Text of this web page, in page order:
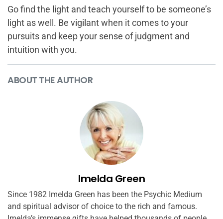
Go find the light and teach yourself to be someone’s
light as well. Be vigilant when it comes to your
pursuits and keep your sense of judgment and
intuition with you.
ABOUT THE AUTHOR
Imelda Green
Since 1982 Imelda Green has been the Psychic Medium
and spiritual advisor of choice to the rich and famous.